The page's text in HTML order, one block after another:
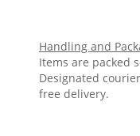
Handling and
Items are packed
Designated
free delivery.